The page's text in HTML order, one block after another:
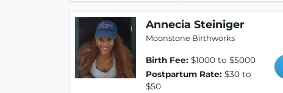
Annecia Steiniger
Moonstone Birthworks
Birth Fee: $1000 to $5000
Postpartum Rate: $30 to
$50